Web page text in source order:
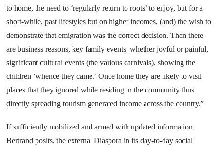
to home, the need to ‘regularly return to roots’ to enjoy, but for a
short-while, past lifestyles but on higher incomes, (and) the wish to
demonstrate that emigration was the correct decision. Then there
are business reasons, key family events, whether joyful or painful,
significant cultural events (the various carnivals), showing the
children ‘whence they came.’ Once home they are likely to visit
places that they ignored while residing in the community thus
directly spreading tourism generated income across the country.”
If sufficiently mobilized and armed with updated information,
Bertrand posits, the external Diaspora in its day-to-day social